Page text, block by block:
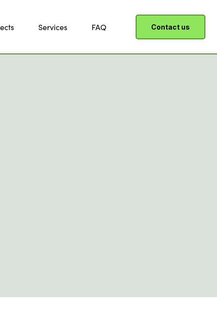
Services FAQ Contact us